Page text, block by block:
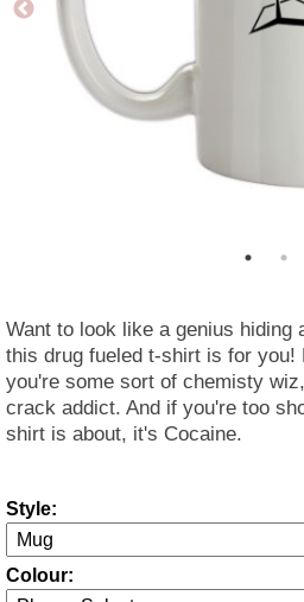
Want to look like a genius hiding
this drug fueled t-shirt is for you!
you're some sort of chemisty
crack addict. And if you're too
shirt is about, it's Cocaine.
Style:
Colour: